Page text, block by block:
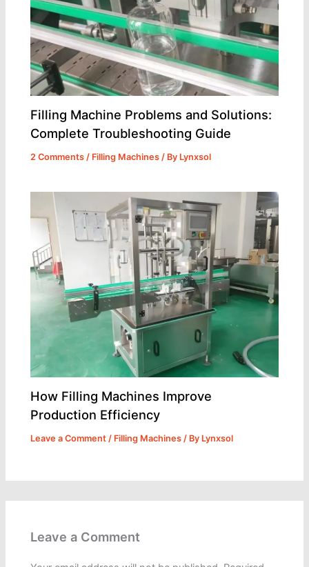
Filling Machine Problems and Solutions:
Complete Troubleshooting Guide
2 Comments / Filling Machines / By Lynxsol
How Filling Machines Improve
Production Efficiency
Leave a Comment / Filling Machines / By Lynxsol
Leave a Comment